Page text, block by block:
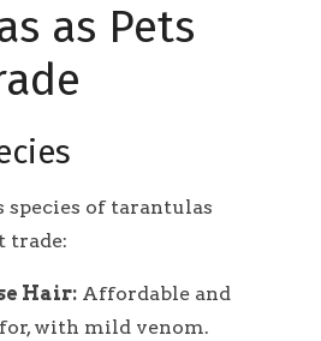
as Pets
species of tarantulas
trade:
Hair: Affordable and
with mild venom.